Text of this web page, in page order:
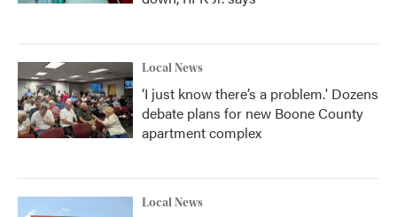
Local News
‘I just know there’s a problem.' Dozens
debate plans for new Boone County
apartment complex
Local News